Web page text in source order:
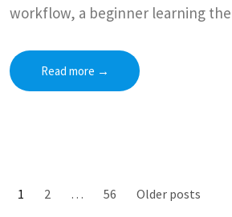
workflow, a beginner learning
Read more →
1 2 … 56 Older posts